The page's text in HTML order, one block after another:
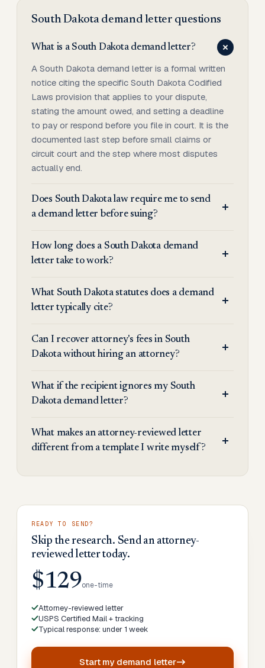
South Dakota demand letter questions
What is a South Dakota demand letter?
A South Dakota demand letter is a formal written
notice citing the specific South Dakota Codified
Laws provision that applies to your dispute,
stating the amount owed, and setting a deadline
to pay or respond before you file in court. It is the
documented last step before small claims or
circuit court and the step where most disputes
actually end.
Does South Dakota law require me to send
a demand letter before suing?
How long does a South Dakota demand
letter take to work?
What South Dakota statutes does a demand
letter typically cite?
Can I recover attorney's fees in South
Dakota without hiring an attorney?
What if the recipient ignores my South
Dakota demand letter?
What makes an attorney-reviewed letter
different from a template I write myself?
READY TO SEND?
Skip the research. Send an attorney-
reviewed letter today.
$129one-time
Attorney-reviewed letter
USPS Certified Mail + tracking
Typical response: under 1 week
Start my demand letter